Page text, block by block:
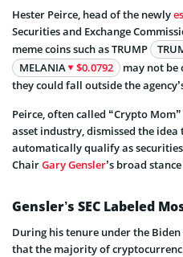
Hester Peirce, head of the newly
Securities and Exchange
meme coins such as TRUMP
MELANIA
$0.0792
may not be
they could fall outside the
Peirce, often called “Crypto
asset industry, dismissed the
automatically qualify as
ChairGary Gensler’s broad
Gensler’s SEC Labeled
During his tenure under the
that the majority of